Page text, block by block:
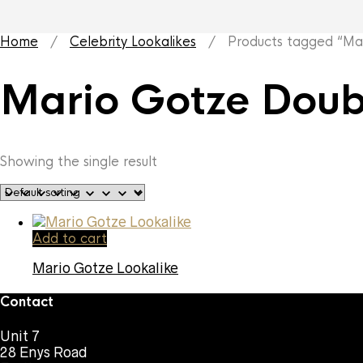
Home / Celebrity Lookalikes / Products tagged
Mario Gotze
Showing the single result
Add to cart
Mario Gotze Lookalike
Contact
Unit 7
28 Enys Road